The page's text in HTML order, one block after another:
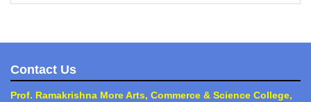
Contact Us
Prof. Ramakrishna More Arts, Commerce & Science College,